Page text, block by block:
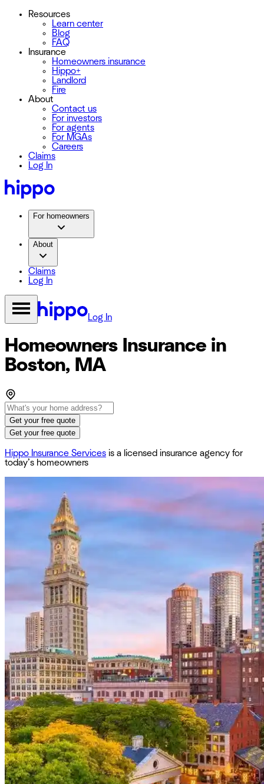
Resources
Learn center
Blog
FAQ
Insurance
Homeowners insurance
Hippo+
Landlord
Fire
About
Contact us
For investors
For agents
For MGAs
Careers
Claims
Log In
For homeowners
About
Claims
Log In
Log In
Homeowners Insurance in
Boston, MA
Get your free quote
Get your free quote
Hippo Insurance Services is a licensed insurance agency for
today’s homeowners